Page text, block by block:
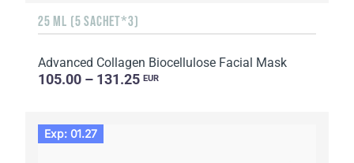
25 ML (5 SACHET*3)
Advanced Collagen Biocellulose Facial Mask
105.00 – 131.25 EUR
Exp: 01.27